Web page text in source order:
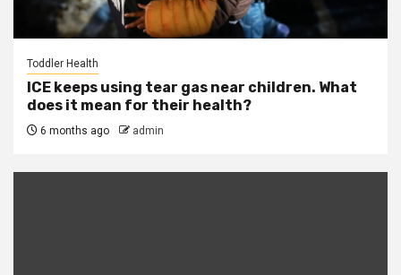
Toddler Health
ICE keeps using tear gas near children. What
does it mean for their health?
6 months ago admin